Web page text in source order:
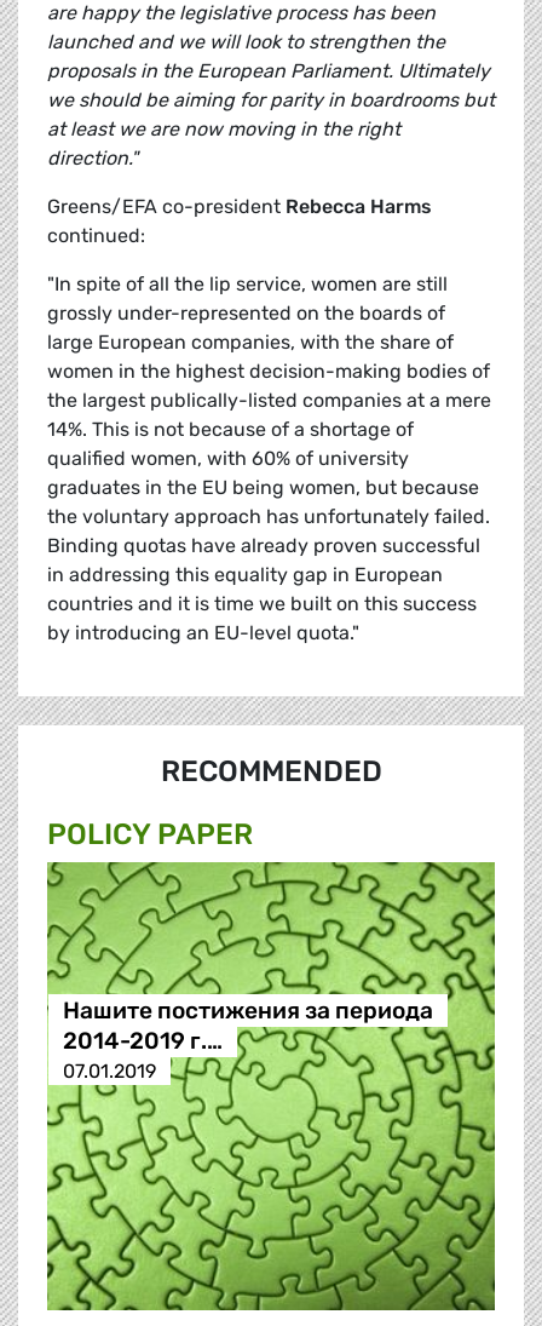
are happy the legislative process has been
launched and we will look to strengthen the
proposals in the European Parliament. Ultimately
we should be aiming for parity in boardrooms but
at least we are now moving in the right
direction."
Greens/EFA co-president Rebecca Harms
continued:
"In spite of all the lip service, women are still
grossly under-represented on the boards of
large European companies, with the share of
women in the highest decision-making bodies of
the largest publically-listed companies at a mere
14%. This is not because of a shortage of
qualified women, with 60% of university
graduates in the EU being women, but because
the voluntary approach has unfortunately failed.
Binding quotas have already proven successful
in addressing this equality gap in European
countries and it is time we built on this success
by introducing an EU-level quota."
RECOMMENDED
POLICY PAPER
Нашите постижения за периода
2014-2019 г.…
07.01.2019